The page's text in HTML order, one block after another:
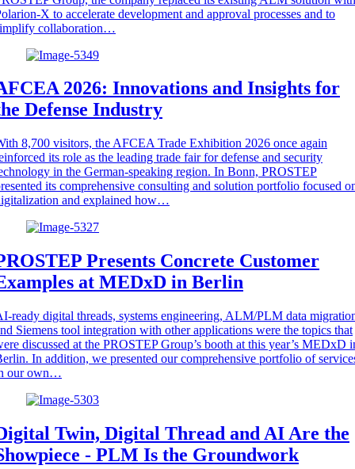
X to accelerate development and approval processes and to
collaboration…
2026: Innovations and Insights for
Defense Industry
8,700 visitors, the AFCEA Trade Exhibition 2026 once again
its role as the leading trade fair for defense and security
in the German-speaking region. In Bonn, PROSTEP
its comprehensive consulting and solution portfolio focused
and explained how…
Presents Concrete Customer
at MEDxD in Berlin
ready digital threads, systems engineering, ALM/PLM data
Siemens tool integration with other applications were the topics that
discussed at the PROSTEP Group’s booth at this year’s MEDxD
In addition, we presented our comprehensive portfolio of
our own…
Twin, Digital Thread and AI Are the
- PLM Is the Groundwork